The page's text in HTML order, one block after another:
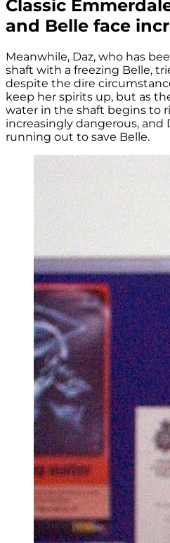
Classic
and Belle face
Meanwhile, Daz, who has
shaft with a freezing Belle,
despite the dire
keep her spirits up, but as
water in the shaft begins to
increasingly dangerous, and
running out to save Belle.